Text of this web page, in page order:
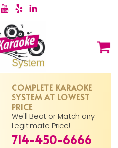
COMPLETE KARAOKE
SYSTEM AT LOWEST
PRICE
We'll Beat or Match any
Legitimate Price!
714-450-6666